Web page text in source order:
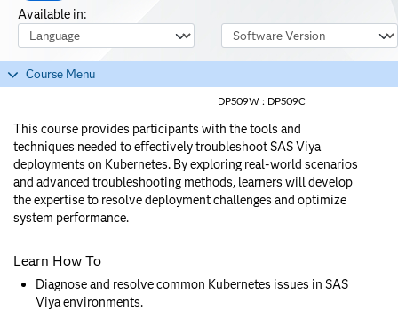
Available in:
Course Language
Software Version
Course Menu
DP509W : DP509C
This course provides participants with the tools and
techniques needed to effectively troubleshoot SAS Viya
deployments on Kubernetes. By exploring real-world scenarios
and advanced troubleshooting methods, learners will develop
the expertise to resolve deployment challenges and optimize
system performance.
Learn How To
Diagnose and resolve common Kubernetes issues in SAS
Viya environments.